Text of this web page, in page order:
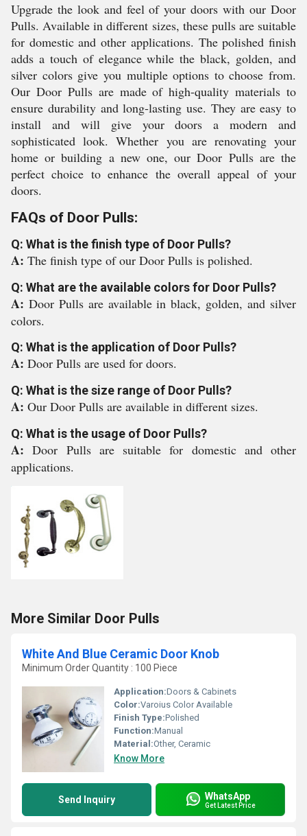
Upgrade the look and feel of your doors with our Door
Pulls. Available in different sizes, these pulls are suitable
for domestic and other applications. The polished finish
adds a touch of elegance while the black, golden, and
silver colors give you multiple options to choose from.
Our Door Pulls are made of high-quality materials to
ensure durability and long-lasting use. They are easy to
install and will give your doors a modern and
sophisticated look. Whether you are renovating your
home or building a new one, our Door Pulls are the
perfect choice to enhance the overall appeal of your
doors.
FAQs of Door Pulls:
Q: What is the finish type of Door Pulls?
A: The finish type of our Door Pulls is polished.
Q: What are the available colors for Door Pulls?
A: Door Pulls are available in black, golden, and silver
colors.
Q: What is the application of Door Pulls?
A: Door Pulls are used for doors.
Q: What is the size range of Door Pulls?
A: Our Door Pulls are available in different sizes.
Q: What is the usage of Door Pulls?
A:Door Pulls are suitable for domestic and other
applications.
More Similar Door Pulls
White And Blue Ceramic Door Knob
Minimum Order Quantity : 100 Piece
Application:Doors & Cabinets
Color:Varoius Color Available
Finish Type:Polished
Function:Manual
Material:Other, Ceramic
Know More
Send Inquiry WhatsApp
Get Latest Price